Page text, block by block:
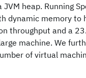
heap. Running
dynamic memory to
throughput and a
machine. We
of virtual